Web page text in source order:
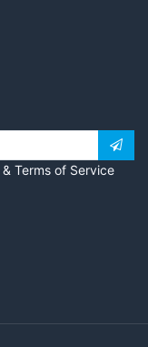
& Terms of Service